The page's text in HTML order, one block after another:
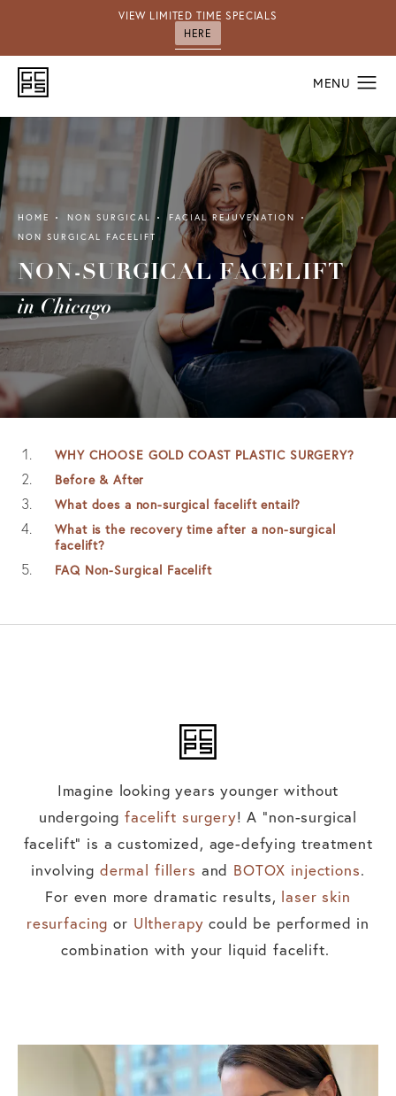
VIEW LIMITED TIME SPECIALS
HERE
HOME NON SURGICAL
FACIAL REJUVENATION
NON SURGICAL FACELIFT
NON-SURGICAL FACELIFT
in Chicago
WHY CHOOSE GOLD COAST PLASTIC SURGERY?
Before & After
What does a non-surgical facelift entail?
What is the recovery time after a non-surgical
facelift?
FAQ Non-Surgical Facelift
Imagine looking years younger without
undergoingfacelift surgery! A “non-surgical
facelift” is a customized, age-defying treatment
involving dermal fillers and BOTOX injections.
For even more dramatic results, laser skin
resurfacing or Ultherapy could be performed in
combination with your liquid facelift.